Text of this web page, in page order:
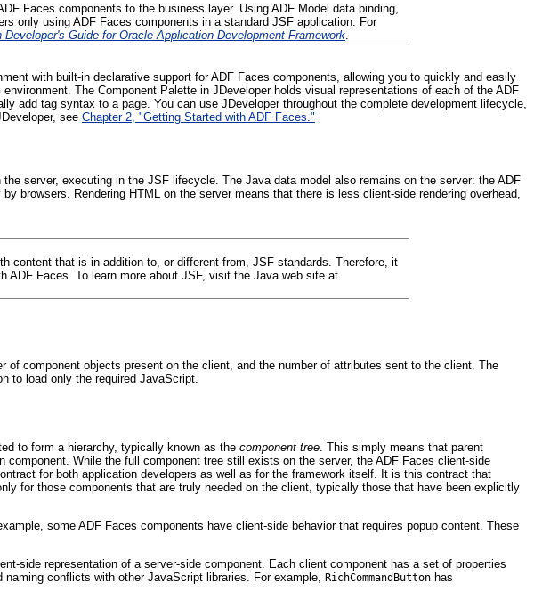
Faces components to the business layer. Using ADF Model data binding,
only using ADF Faces components in a standard JSF application. For
Guide for Oracle Application Development Framework
with built-in declarative support for ADF Faces components, allowing you to quickly and easily
The Component Palette in JDeveloper holds visual representations of each of the ADF
add tag syntax to a page. You can use JDeveloper throughout the complete development lifecycle,
see Chapter 2, "Getting Started with ADF Faces."
server, executing in the JSF lifecycle. The Java data model also remains on the server: the ADF
browsers. Rendering HTML on the server means that there is less client-side rendering overhead,
content that is in addition to, or different from, JSF standards. Therefore, it
ADF Faces. To learn more about JSF, visit the Java web site at
component objects present on the client, and the number of attributes sent to the client. The
to load only the required JavaScript.
to form a hierarchy, typically known as the component tree. This simply means that parent
While the full component tree still exists on the server, the ADF Faces client-side
for both application developers as well as for the framework itself. It is this contract that
for those components that are truly needed on the client, typically those that have been explicitly
some ADF Faces components have client-side behavior that requires popup content. These
side representation of a server-side component. Each client component has a set of properties
naming conflicts with other JavaScript libraries. For example, RichCommandButton has